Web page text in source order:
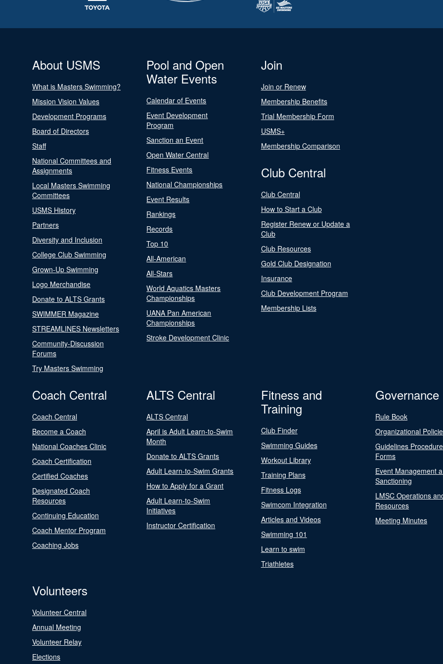
About USMS
What is Masters Swimming?
Mission Vision Values
Development Programs
Board of Directors
Staff
National Committees and
Assignments
Local Masters Swimming
Committees
USMS History
Partners
Diversity and Inclusion
College Club Swimming
Grown-Up Swimming
Logo Merchandise
Donate to ALTS Grants
SWIMMER Magazine
STREAMLINES Newsletters
Community-Discussion
Forums
Try Masters Swimming
Pool and Open
Water Events
Calendar of Events
Event Development
Program
Sanction an Event
Open Water Central
Fitness Events
National Championships
Event Results
Rankings
Records
Top 10
All-American
All-Stars
World Aquatics Masters
Championships
UANA Pan American
Championships
Stroke Development Clinic
Join
Join or Renew
Membership Benefits
Trial Membership Form
USMS+
Membership Comparison
Club Central
Club Central
How to Start a Club
Register Renew or Update a
Club
Club Resources
Gold Club Designation
Insurance
Club Development Program
Membership Lists
Coach Central
Coach Central
Become a Coach
National Coaches Clinic
Coach Certification
Certified Coaches
Designated Coach
Resources
Continuing Education
Coach Mentor Program
Coaching Jobs
ALTS Central
ALTS Central
April is Adult Learn-to-Swim
Month
Donate to ALTS Grants
Adult Learn-to-Swim Grants
How to Apply for a Grant
Adult Learn-to-Swim
Initiatives
Instructor Certification
Fitness and
Training
Club Finder
Swimming Guides
Workout Library
Training Plans
Fitness Logs
Swimcom Integration
Articles and Videos
Swimming 101
Learn to swim
Triathletes
Governance
Rule Book
Organizational
Guidelines
Forms
Event Management
Sanctioning
LMSC Operations
Resources
Meeting Minutes
Volunteers
Volunteer Central
Annual Meeting
Volunteer Relay
Elections